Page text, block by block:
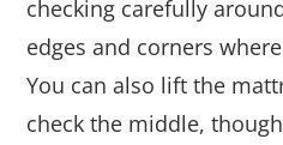
checking carefully
edges and corners
You can also lift the
check the middle,